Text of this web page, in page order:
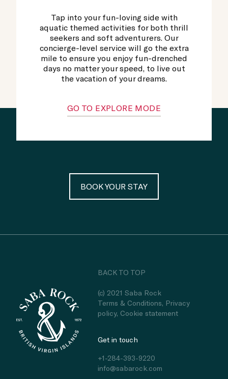
Tap into your fun-loving side with
aquatic themed activities for both thrill
seekers and soft adventurers. Our
concierge-level service will go the extra
mile to ensure you enjoy fun-drenched
days no matter your speed, to live out
the vacation of your dreams.
GO TO EXPLORE MODE
BOOK YOUR STAY
BACK TO TOP
(c) 2021 Saba Rock
Terms & Conditions, Privacy
policy, Cookie statement
Get in touch
+1-284-393-9220
info@sabarock.com